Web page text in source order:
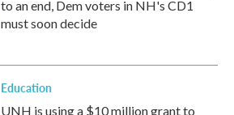
to an end, Dem voters in NH's CD1
must soon decide
Education
UNH is using a $10 million grant to